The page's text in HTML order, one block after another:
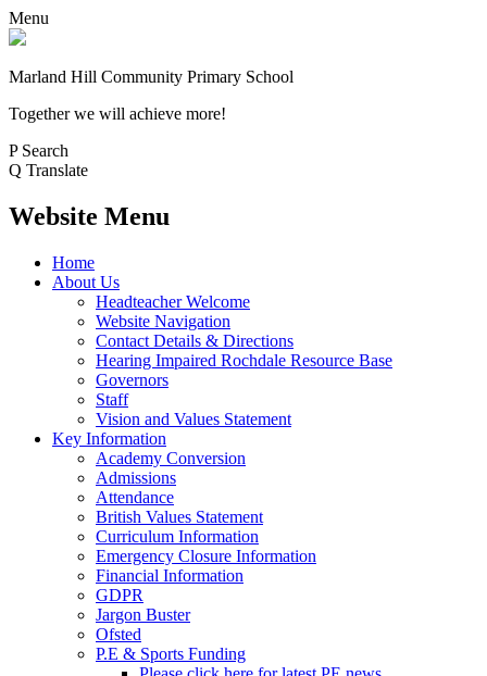
Menu
Marland Hill Community Primary School
Together we will achieve more!
P Search
Q Translate
Website Menu
Home
About Us
Headteacher Welcome
Website Navigation
Contact Details & Directions
Hearing Impaired Rochdale Resource Base
Governors
Staff
Vision and Values Statement
Key Information
Academy Conversion
Admissions
Attendance
British Values Statement
Curriculum Information
Emergency Closure Information
Financial Information
GDPR
Jargon Buster
Ofsted
P.E & Sports Funding